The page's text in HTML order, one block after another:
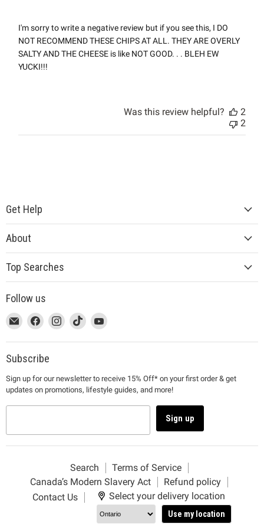
I'm sorry to write a negative review but if you see this, I DO
NOT RECOMMEND THESE CHIPS AT ALL. THEY ARE OVERLY
SALTY AND THE CHEESE is like NOT GOOD. . . BLEH EW
YUCKI!!!
Was this review helpful?
2
2
Get Help
About
Top Searches
Follow us
This
link
will
open
a
new
window
Email
MUJI
This
link
will
open
a
new
window
Find
on
Facebook
This
link
will
open
a
new
window
Find
on
This
link
will
a
new
window
Find
on
This
link
will
a
new
window
Find
on
Subscribe
Sign up for our newsletter to receive 15% Off* on your first order & get
updates on promotions, lifestyle guides, and more!
Sign up
Search
Terms of Service
Canada’s Modern Slavery Act
Refund policy
Contact Us
Select your delivery location
Use my location